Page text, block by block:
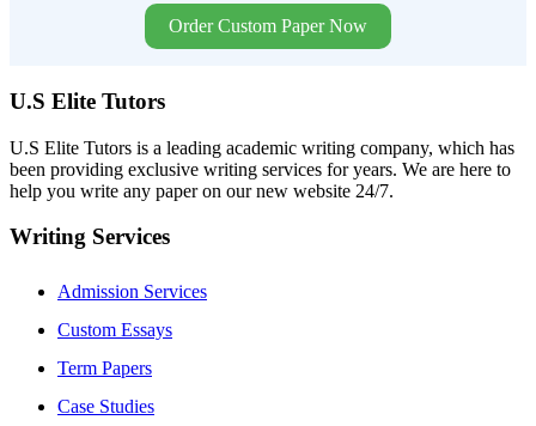
Order Custom Paper Now
U.S Elite Tutors
U.S Elite Tutors is a leading academic writing company, which has
been providing exclusive writing services for years. We are here to
help you write any paper on our new website 24/7.
Writing Services
Admission Services
Custom Essays
Term Papers
Case Studies